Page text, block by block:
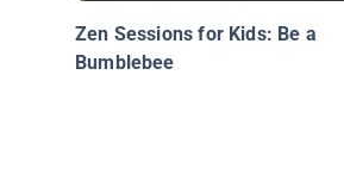
Zen Sessions for Kids: Be a
Bumblebee